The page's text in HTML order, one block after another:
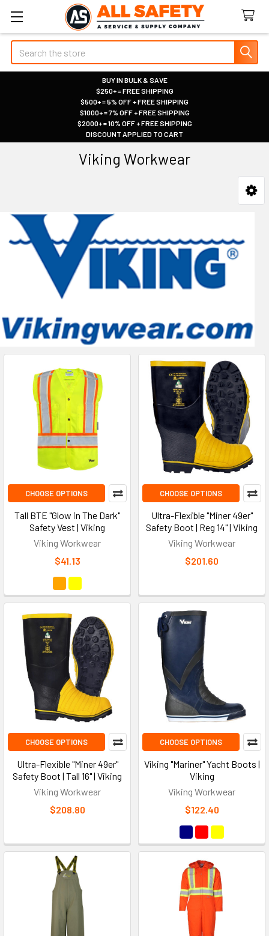
Search
BUY IN BULK & SAVE
|
$250+ = FREE SHIPPING
|
$500+ = 5% OFF + FREE SHIPPING
|
$1000+ = 7% OFF + FREE SHIPPING
|
$2000+ = 10% OFF + FREE SHIPPING
|
DISCOUNT APPLIED TO CART
Viking Workwear
Sidebar
CHOOSE OPTIONS
Tall BTE "Glow in The Dark"
Safety Vest | Viking
Viking Workwear
$41.13
CHOOSE OPTIONS
Ultra-Flexible "Miner 49er"
Safety Boot | Reg 14" | Viking
Viking Workwear
$201.60
CHOOSE OPTIONS
Ultra-Flexible "Miner 49er"
Safety Boot | Tall 16" | Viking
Viking Workwear
$208.80
CHOOSE OPTIONS
Viking "Mariner" Yacht Boots |
Viking
Viking Workwear
$122.40